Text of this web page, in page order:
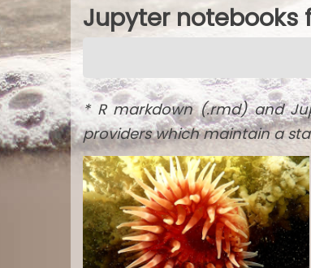
Jupyter
* R markdown (.rmd) and
providers which maintain a